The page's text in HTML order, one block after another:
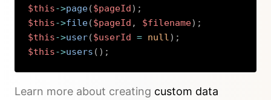
$this->page($pageId) ;
$this->file($pageId , $filename) ;
$this->user($userId = null) ;
$this->users ( ) ;
Learn more about creating custom data